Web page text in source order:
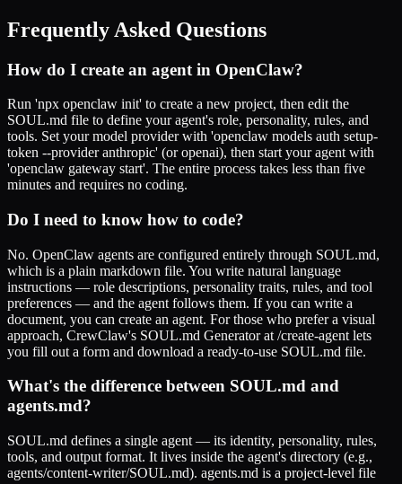
Frequently Asked Questions
How do I create an agent in OpenClaw?
Run 'npx openclaw init' to create a new project, then edit the
SOUL.md file to define your agent's role, personality, rules, and
tools. Set your model provider with 'openclaw models auth setup-
token --provider anthropic' (or openai), then start your agent with
'openclaw gateway start'. The entire process takes less than five
minutes and requires no coding.
Do I need to know how to code?
No. OpenClaw agents are configured entirely through SOUL.md,
which is a plain markdown file. You write natural language
instructions — role descriptions, personality traits, rules, and tool
preferences — and the agent follows them. If you can write a
document, you can create an agent. For those who prefer a visual
approach, CrewClaw's SOUL.md Generator at /create-agent lets
you fill out a form and download a ready-to-use SOUL.md file.
What's the difference between SOUL.md and
agents.md?
SOUL.md defines a single agent — its identity, personality, rules,
tools, and output format. It lives inside the agent's directory (e.g.,
agents/content-writer/SOUL.md). agents.md is a project-level file